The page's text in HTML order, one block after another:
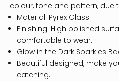
colour, tone and pattern,
Material: Pyrex Glass
Finishing: High polished
comfortable to wear.
Glow in the Dark Sparkles
Beautiful designed, make
catching.